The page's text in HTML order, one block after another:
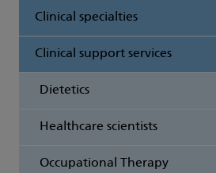
Clinical specialties
Clinical support services
Dietetics
Healthcare scientists
Occupational Therapy